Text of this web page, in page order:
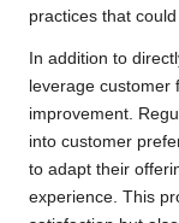
practices that
In addition to
leverage customer
improvement.
into customer
to adapt their
experience. This